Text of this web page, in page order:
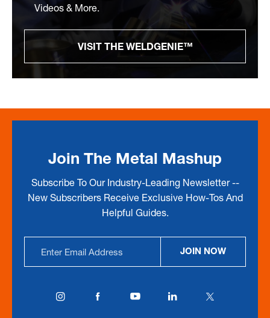
Videos & More.
VISIT THE WELDGENIE™
Join The Metal Mashup
Subscribe To Our Industry-Leading Newsletter --
New Subscribers Receive Exclusive How-Tos And
Helpful Guides.
Address
JOIN NOW